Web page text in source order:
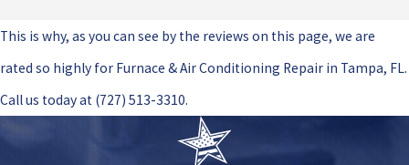
This is why, as you can see by the reviews on this page, we are
rated so highly for Furnace & Air Conditioning Repair in Tampa, FL.
Call us today at (727) 513-3310.